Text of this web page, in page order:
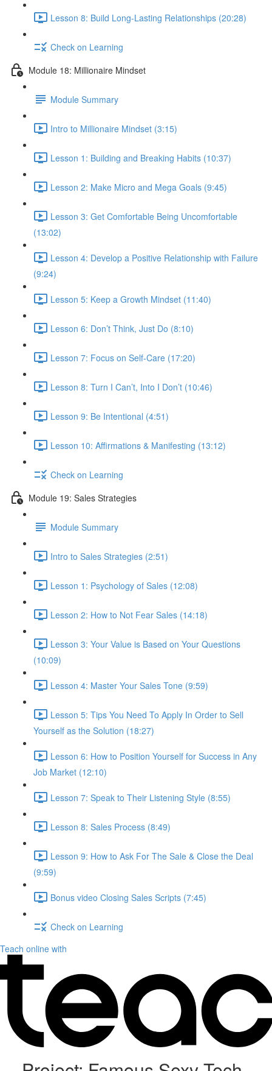
Lesson 8: Build Long-Lasting Relationships (20:28)
Check on Learning
Module 18: Millionaire Mindset
Module Summary
Intro to Millionaire Mindset (3:15)
Lesson 1: Building and Breaking Habits (10:37)
Lesson 2: Make Micro and Mega Goals (9:45)
Lesson 3: Get Comfortable Being Uncomfortable
(13:02)
Lesson 4: Develop a Positive Relationship with Failure
(9:24)
Lesson 5: Keep a Growth Mindset (11:40)
Lesson 6: Don’t Think, Just Do (8:10)
Lesson 7: Focus on Self-Care (17:20)
Lesson 8: Turn I Can’t, Into I Don’t (10:46)
Lesson 9: Be Intentional (4:51)
Lesson 10: Affirmations & Manifesting (13:12)
Check on Learning
Module 19: Sales Strategies
Module Summary
Intro to Sales Strategies (2:51)
Lesson 1: Psychology of Sales (12:08)
Lesson 2: How to Not Fear Sales (14:18)
Lesson 3: Your Value is Based on Your Questions
(10:09)
Lesson 4: Master Your Sales Tone (9:59)
Lesson 5: Tips You Need To Apply In Order to Sell
Yourself as the Solution (18:27)
Lesson 6: How to Position Yourself for Success in Any
Job Market (12:10)
Lesson 7: Speak to Their Listening Style (8:55)
Lesson 8: Sales Process (8:49)
Lesson 9: How to Ask For The Sale & Close the Deal
(9:59)
Bonus video Closing Sales Scripts (7:45)
Check on Learning
Teach online with